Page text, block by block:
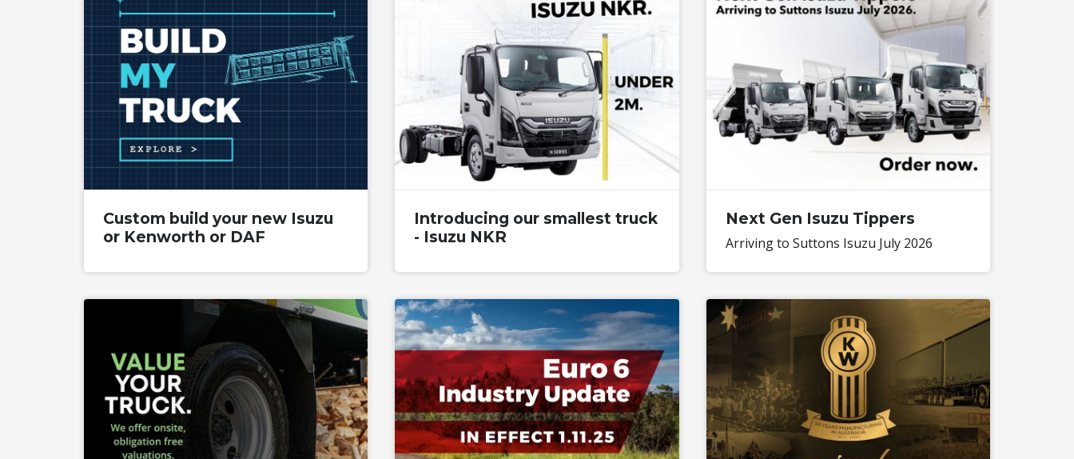
Custom build your new Isuzu
or Kenworth or DAF
Introducing our smallest truck
- Isuzu NKR
Next Gen Isuzu Tippers
Arriving to Suttons Isuzu July 2026